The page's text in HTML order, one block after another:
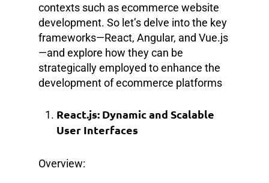
contexts such as ecommerce website
development. So let’s delve into the key
frameworks—React, Angular, and Vue.js
—and explore how they can be
strategically employed to enhance the
development of ecommerce platforms
React.js: Dynamic and Scalable
User Interfaces
Overview: